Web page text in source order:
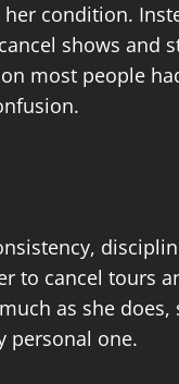
condition.
shows and
most people
to cancel tours
as she
personal one.